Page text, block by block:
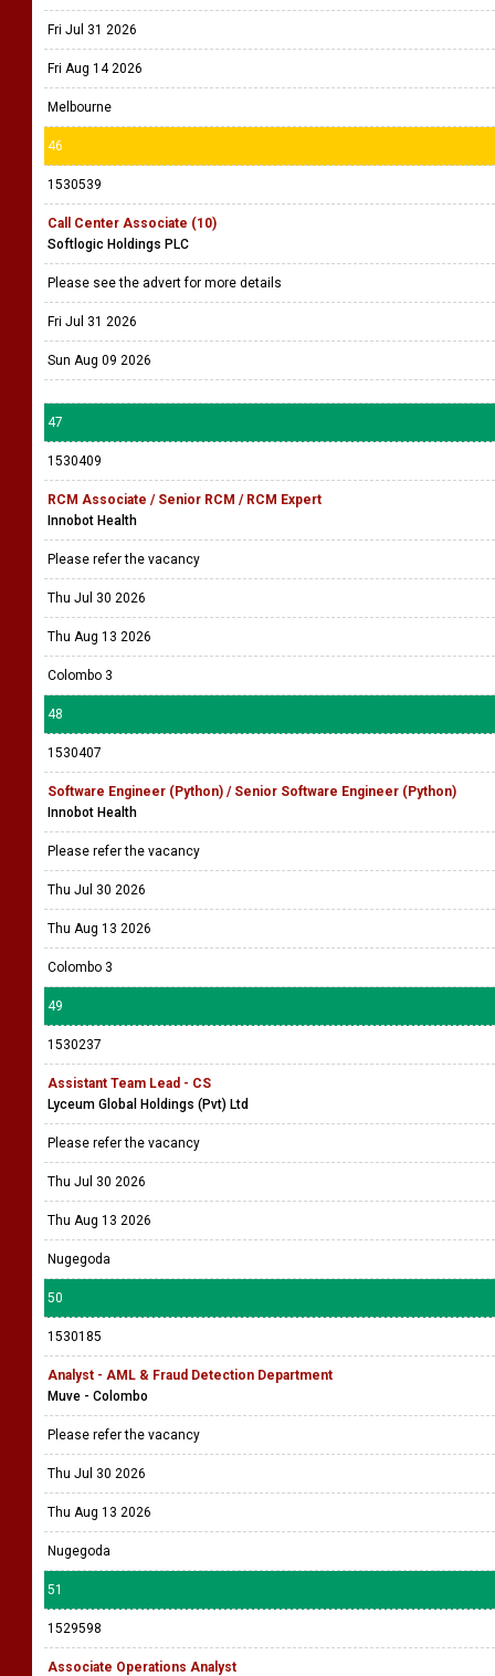
Fri Jul 31 2026
Fri Aug 14 2026
Melbourne
46
1530539
Call Center Associate (10)
Softlogic Holdings PLC
Please see the advert for more details
Fri Jul 31 2026
Sun Aug 09 2026
47
1530409
RCM Associate / Senior RCM / RCM Expert
Innobot Health
Please refer the vacancy
Thu Jul 30 2026
Thu Aug 13 2026
Colombo 3
48
1530407
Software Engineer (Python) / Senior Software Engineer (Python)
Innobot Health
Please refer the vacancy
Thu Jul 30 2026
Thu Aug 13 2026
Colombo 3
49
1530237
Assistant Team Lead - CS
Lyceum Global Holdings (Pvt) Ltd
Please refer the vacancy
Thu Jul 30 2026
Thu Aug 13 2026
Nugegoda
50
1530185
Analyst - AML & Fraud Detection Department
Muve - Colombo
Please refer the vacancy
Thu Jul 30 2026
Thu Aug 13 2026
Nugegoda
51
1529598
Associate Operations Analyst